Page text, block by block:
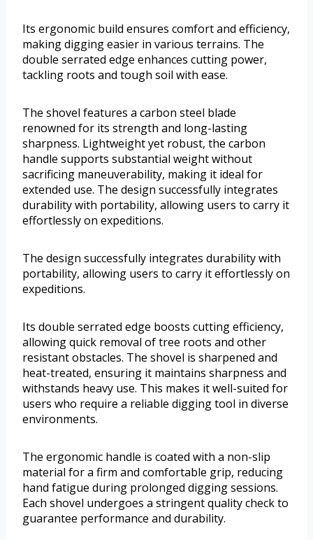
Its ergonomic build ensures comfort and efficiency,
making digging easier in various terrains. The
double serrated edge enhances cutting power,
tackling roots and tough soil with ease.
The shovel features a carbon steel blade
renowned for its strength and long-lasting
sharpness. Lightweight yet robust, the carbon
handle supports substantial weight without
sacrificing maneuverability, making it ideal for
extended use. The design successfully integrates
durability with portability, allowing users to carry it
effortlessly on expeditions.
The design successfully integrates durability with
portability, allowing users to carry it effortlessly on
expeditions.
Its double serrated edge boosts cutting efficiency,
allowing quick removal of tree roots and other
resistant obstacles. The shovel is sharpened and
heat-treated, ensuring it maintains sharpness and
withstands heavy use. This makes it well-suited for
users who require a reliable digging tool in diverse
environments.
The ergonomic handle is coated with a non-slip
material for a firm and comfortable grip, reducing
hand fatigue during prolonged digging sessions.
Each shovel undergoes a stringent quality check to
guarantee performance and durability.